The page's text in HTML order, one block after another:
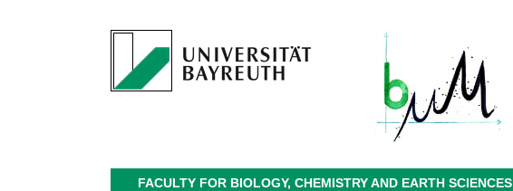
FACULTY FOR BIOLOGY, CHEMISTRY AND EARTH SCIENCES